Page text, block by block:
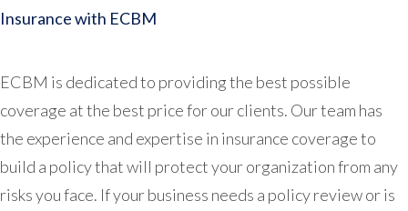
Insurance with ECBM
ECBM is dedicated to providing the best possible
coverage at the best price for our clients. Our team has
the experience and expertise in insurance coverage to
build a policy that will protect your organization from any
risks you face. If your business needs a policy review or is